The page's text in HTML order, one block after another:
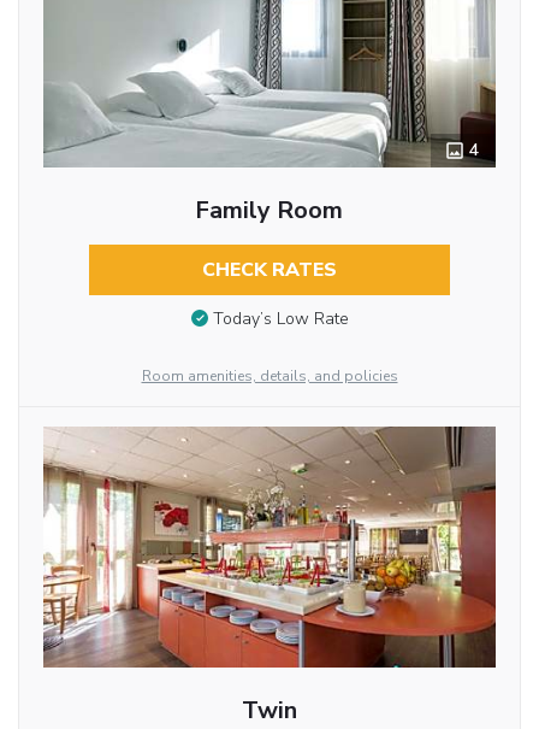
4
Family Room
CHECK RATES
Today’s Low Rate
Room amenities, details, and policies
Twin